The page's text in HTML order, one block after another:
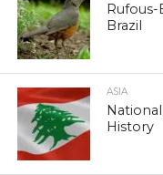
Rufous-
Brazil
ASIA
History